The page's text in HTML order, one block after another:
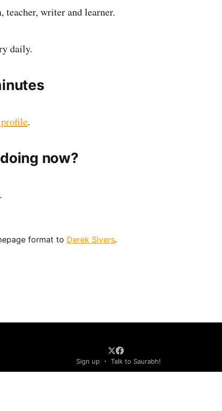
teacher, writer and learner.
daily.
.
now?
.
format to Derek Sivers.
Sign up Talk to Saurabh!